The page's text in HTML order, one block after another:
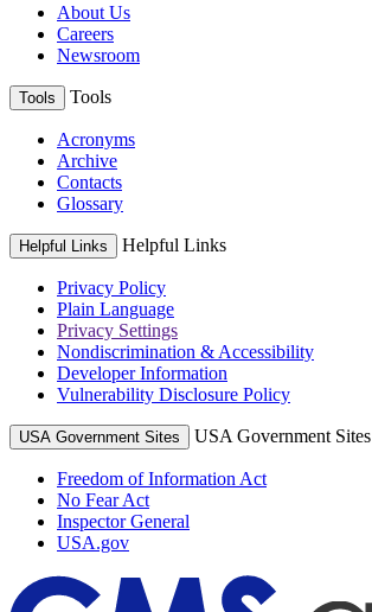
About Us
Careers
Newsroom
Tools Tools
Acronyms
Archive
Contacts
Glossary
Helpful Links Helpful Links
Privacy Policy
Plain Language
Privacy Settings
Nondiscrimination & Accessibility
Developer Information
Vulnerability Disclosure Policy
USA Government Sites USA Government Sites
Freedom of Information Act
No Fear Act
Inspector General
USA.gov